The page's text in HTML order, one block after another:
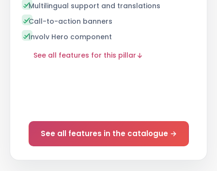
Multilingual support and translations
Call-to-action banners
Involv Hero component
See all features for this pillar
See all features in the catalogue →